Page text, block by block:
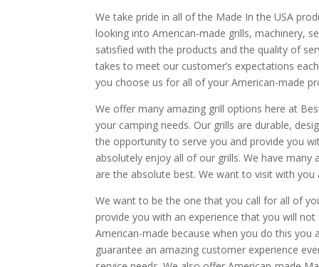
We take pride in all of the Made In the USA
looking into American-made grills, machinery,
satisfied with the products and the quality of
takes to meet our customer’s expectations
you choose us for all of your American-made
We offer many amazing grill options here at
your camping needs. Our grills are durable,
the opportunity to serve you and provide you
absolutely enjoy all of our grills. We have
are the absolute best. We want to visit with
We want to be the one that you call for all of
provide you with an experience that you will
American-made because when you do this you
guarantee an amazing customer experience